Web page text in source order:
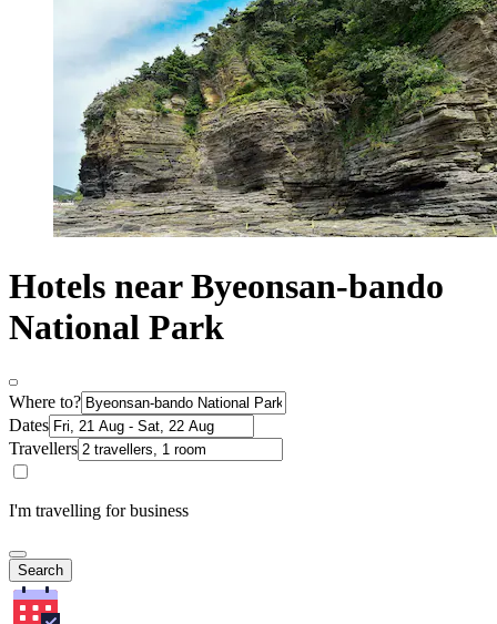
Hotels near Byeonsan-bando
National Park
Where to?
Dates
Travellers
I'm travelling for business
Search